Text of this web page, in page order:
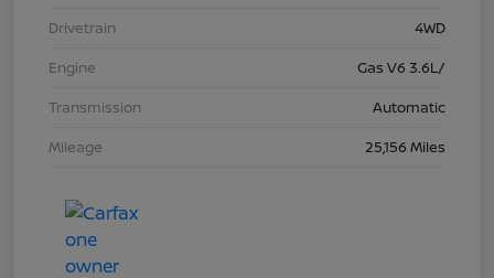
Drivetrain
4WD
Engine
Gas V6 3.6L/
Transmission
Automatic
Mileage
25,156 Miles